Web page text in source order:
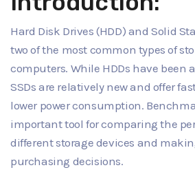
Hard Disk Drives (HDD) and Solid
two of the most common types of
computers. While HDDs have been
SSDs are relatively new and offer
lower power consumption.
important tool for comparing the
different storage devices and
purchasing decisions.